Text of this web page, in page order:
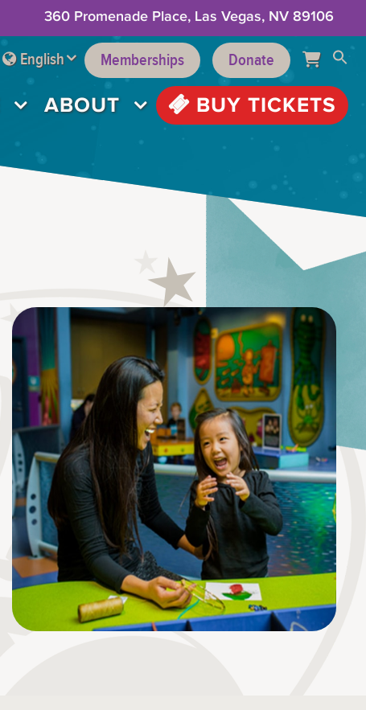
360 Promenade Place, Las Vegas, NV 89106
English Memberships Donate
ABOUT BUY TICKETS